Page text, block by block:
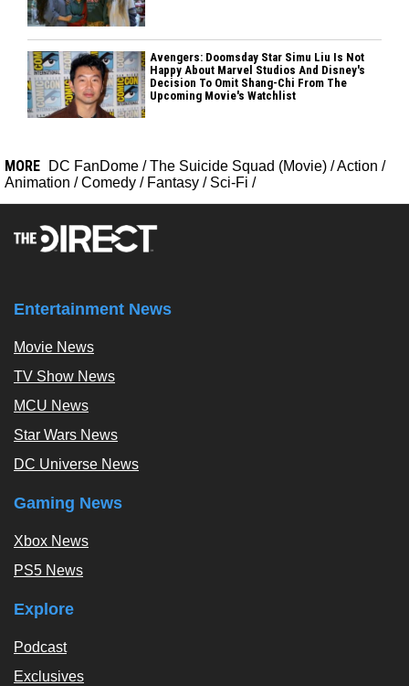
Avengers: Doomsday Star Simu Liu Is Not
Happy About Marvel Studios And Disney's
Decision To Omit Shang-Chi From The
Upcoming Movie's Watchlist
MORE DC FanDome /The Suicide Squad (Movie) /Action /
Animation /Comedy / Fantasy / Sci-Fi /
Entertainment News
Movie News
TV Show News
MCU News
Star Wars News
DC Universe News
Gaming News
Xbox News
PS5 News
Explore
Podcast
Exclusives